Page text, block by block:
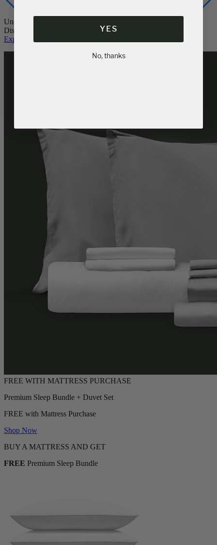
Unquestionable luxury.
Discover Logan & Cove pillows.
Explore Pillows
Premium Sleep Bundle + Duvet Set
FREE with Mattress Purchase
Shop Now
BUY A MATTRESS AND GET
FREE Premium Sleep Bundle
YES
No, thanks